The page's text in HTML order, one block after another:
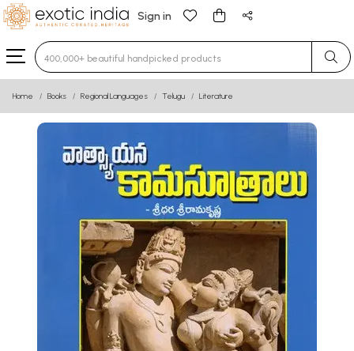
Sign in
Type 3 or more characters for results.
Home Books Regional Languages Telugu Literature